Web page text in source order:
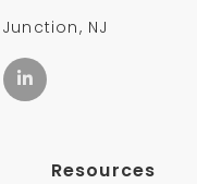
NJ
Resources